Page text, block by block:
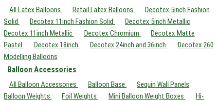
All Latex Balloons Retail Latex Balloons
Decotex 5inch Fashion
Solid
Decotex 11inch Fashion Solid
Decotex 5inch Metallic
Decotex 11inch Metallic
Decotex Chromium
Decotex Matte
Pastel
Decotex 18inch Decotex 24inch and 36inch
Decotex 260
Modelling Balloons
Balloon Accessories
All Balloon Accessories Balloon Base
Sequin Wall Panels
Balloon Weights
Foil Weights Mini Balloon Weight Boxes
Hi-